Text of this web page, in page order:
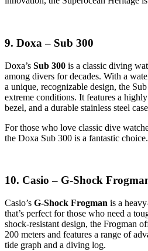
9. Doxa – Sub 300
Doxa’s Sub 300 is a classic diving
among divers for decades. With a
a unique, recognizable design, the
extreme conditions. It features a
bezel, and a durable stainless steel
For those who love classic dive
the Doxa Sub 300 is a fantastic choice.
10. Casio – G-Shock
Casio’s G-Shock Frogman is a
that’s perfect for those who need a
shock-resistant design, the Frogman
200 meters and features a range of
tide graph and a diving log.